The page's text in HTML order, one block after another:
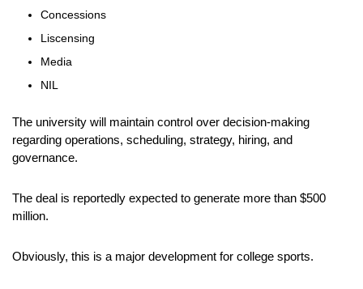
Concessions
Liscensing
Media
NIL
The university will maintain control over decision-making
regarding operations, scheduling, strategy, hiring, and
governance.
The deal is reportedly expected to generate more than $500
million.
Obviously, this is a major development for college sports.